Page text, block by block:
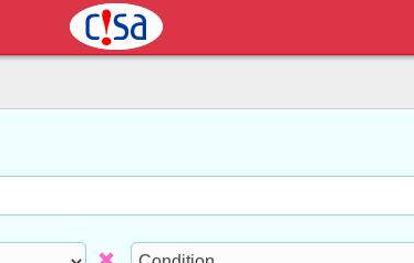
Condition